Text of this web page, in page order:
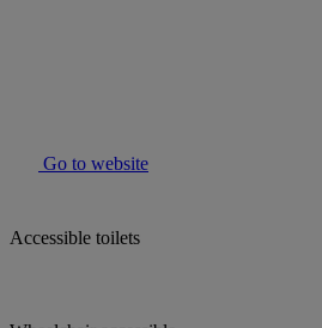
Go to website
Accessible toilets